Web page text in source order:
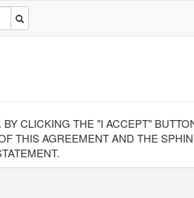
CLICKING THE "I ACCEPT"
THIS AGREEMENT AND THE